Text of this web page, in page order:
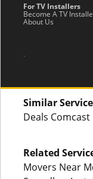
For TV Installers
Become A TV
About Us
.
Similar
Deals
Related
Movers Near